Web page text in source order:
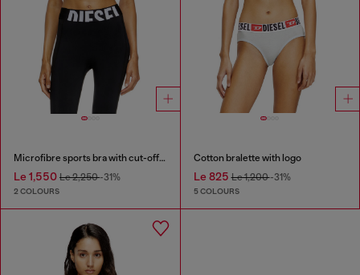
Microfibre sports bra with cut-off logo
Le 1,550 Le 2,250-31%
2 COLOURS
Cotton bralette with logo
Le 825Le 1,200-31%
5 COLOURS